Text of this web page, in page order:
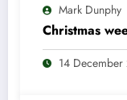
Mark Dunphy
Christmas
14